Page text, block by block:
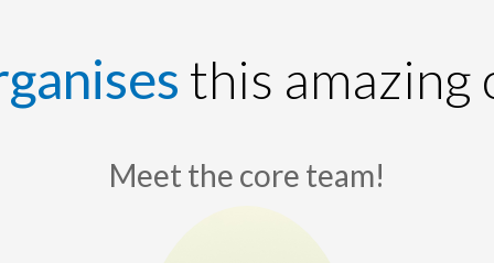
this amazing
Meet the core team!